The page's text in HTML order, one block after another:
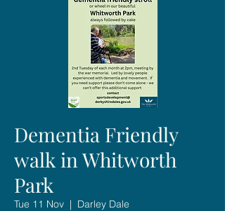
Dementia Friendly
walk in Whitworth
Park
Tue 11 Nov
  |
Darley Dale